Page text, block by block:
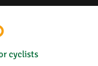
cyclists